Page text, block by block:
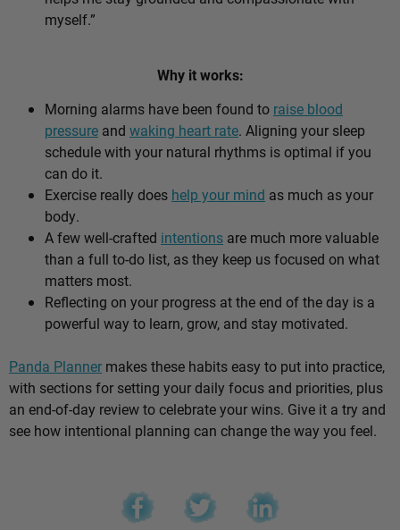
myself.”
Why it works:
Morning alarms have been found to raise blood
pressure and waking heart rate. Aligning your sleep
schedule with your natural rhythms is optimal if you
can do it.
Exercise really does help your mind as much as your
body.
A few well-crafted intentions are much more valuable
than a full to-do list, as they keep us focused on what
matters most.
Reflecting on your progress at the end of the day is a
powerful way to learn, grow, and stay motivated.
Panda Planner makes these habits easy to put into practice,
with sections for setting your daily focus and priorities, plus
an end-of-day review to celebrate your wins. Give it a try and
see how intentional planning can change the way you feel.